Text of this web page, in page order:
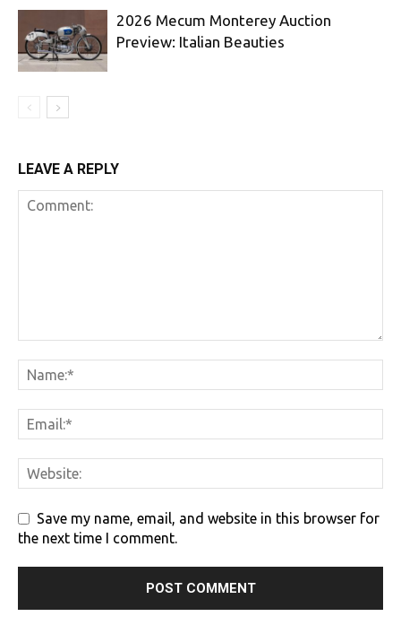
2026 Mecum Monterey Auction
Preview: Italian Beauties
LEAVE A REPLY
Save my name, email, and website in this browser for
the next time I comment.